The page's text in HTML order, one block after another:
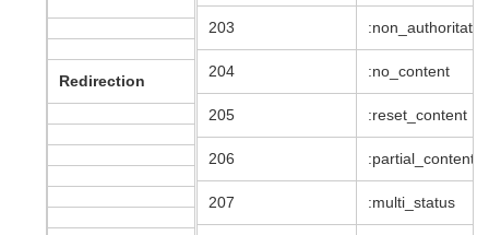
203
204 :no_content
205 :reset_content
206 :partial_content
207 :multi_status
Redirection